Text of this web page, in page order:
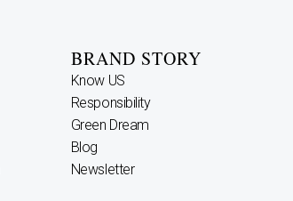
BRAND STORY
Know US
Responsibility
Green Dream
Blog
Newsletter